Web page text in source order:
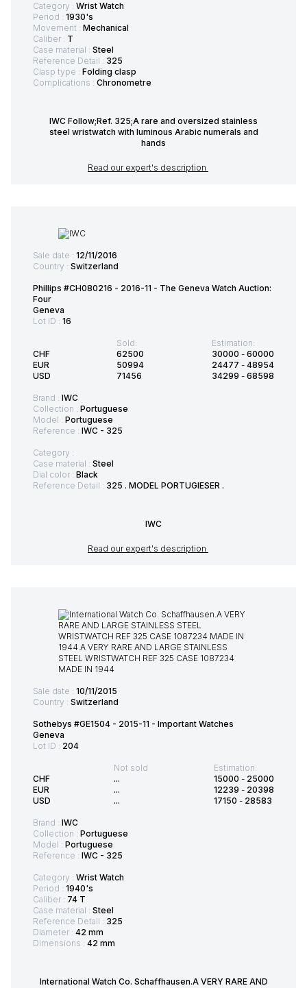
Category : Wrist Watch
Period : 1930's
Movement : Mechanical
Caliber : T
Case material : Steel
Reference Detail : 325
Clasp type : Folding clasp
Complications : Chronometre
IWC Follow;Ref. 325;A rare and oversized stainless
steel wristwatch with luminous Arabic numerals and
hands
Read our expert's description
Sale date : 12/11/2016
Country : Switzerland
Phillips #CH080216 - 2016-11 - The Geneva Watch Auction:
Four
Geneva
Lot ID : 16
CHF
EUR
USD
Sold:
62500
50994
71456
Estimation:
30000 - 60000
24477 - 48954
34299 - 68598
Brand : IWC
Collection : Portuguese
Model : Portuguese
Reference : IWC - 325
Category :
Case material : Steel
Dial color : Black
Reference Detail : 325 . MODEL PORTUGIESER .
IWC
Read our expert's description
Sale date : 10/11/2015
Country : Switzerland
Sothebys #GE1504 - 2015-11 - Important Watches
Geneva
Lot ID : 204
CHF
EUR
USD
Not sold
...
...
...
Estimation:
15000 - 25000
12239 - 20398
17150 - 28583
Brand : IWC
Collection : Portuguese
Model : Portuguese
Reference : IWC - 325
Category : Wrist Watch
Period : 1940's
Caliber : 74 T
Case material : Steel
Reference Detail : 325
Diameter : 42 mm
Dimensions : 42 mm
International Watch Co. Schaffhausen.A VERY RARE AND